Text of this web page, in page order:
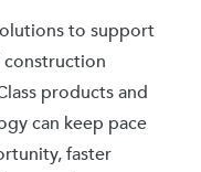
to support
products and
can keep pace
faster